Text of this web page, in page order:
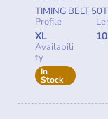
TIMING BELT 50T
Profile
XL
Availabili
ty
In
Stock